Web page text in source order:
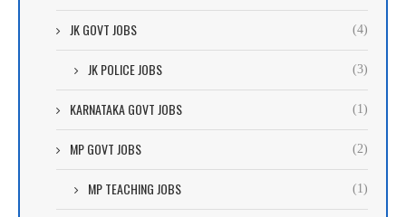
JK GOVT JOBS (4)
JK POLICE JOBS (3)
KARNATAKA GOVT JOBS (1)
MP GOVT JOBS (2)
MP TEACHING JOBS (1)